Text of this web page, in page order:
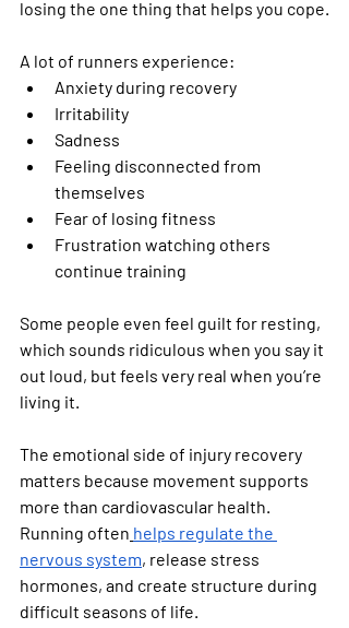
losing the one thing that helps you cope.
A lot of runners experience:
Anxiety during recovery
Irritability
Sadness
Feeling disconnected from
themselves
Fear of losing fitness
Frustration watching others
continue training
Some people even feel guilt for resting,
which sounds ridiculous when you say it
out loud, but feels very real when you’re
living it.
The emotional side of injury recovery
matters because movement supports
more than cardiovascular health.
Running often helps regulate the
nervous system, release stress
hormones, and create structure during
difficult seasons of life.